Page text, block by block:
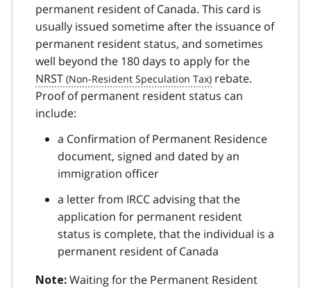
permanent resident of Canada. This card is
usually issued sometime after the issuance of
permanent resident status, and sometimes
well beyond the 180 days to apply for the
NRST
rebate.
Proof of permanent resident status can
include:
a Confirmation of Permanent Residence
document, signed and dated by an
immigration officer
a letter from IRCC advising that the
application for permanent resident
status is complete, that the individual is a
permanent resident of Canada
Note: Waiting for the Permanent Resident